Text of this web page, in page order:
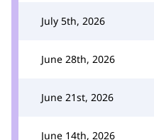
July 5th, 2026
June 28th, 2026
June 21st, 2026
June 14th, 2026